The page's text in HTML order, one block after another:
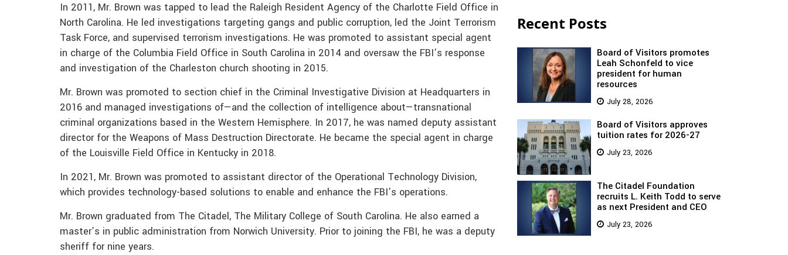
In 2011, Mr. Brown was tapped to lead the Raleigh Resident Agency of the Charlotte Field Office in
North Carolina. He led investigations targeting gangs and public corruption, led the Joint Terrorism
Task Force, and supervised terrorism investigations. He was promoted to assistant special agent
in charge of the Columbia Field Office in South Carolina in 2014 and oversaw the FBI’s response
and investigation of the Charleston church shooting in 2015.
Mr. Brown was promoted to section chief in the Criminal Investigative Division at Headquarters in
2016 and managed investigations of—and the collection of intelligence about—transnational
criminal organizations based in the Western Hemisphere. In 2017, he was named deputy assistant
director for the Weapons of Mass Destruction Directorate. He became the special agent in charge
of the Louisville Field Office in Kentucky in 2018.
In 2021, Mr. Brown was promoted to assistant director of the Operational Technology Division,
which provides technology-based solutions to enable and enhance the FBI’s operations.
Mr. Brown graduated from The Citadel, The Military College of South Carolina. He also earned a
master’s in public administration from Norwich University. Prior to joining the FBI, he was a deputy
sheriff for nine years.
Recent Posts
Board of Visitors promotes
Leah Schonfeld to vice
president for human
resources
July 28, 2026
Board of Visitors approves
tuition rates for 2026-27
July 23, 2026
The Citadel Foundation
recruits L. Keith Todd to serve
as next President and CEO
July 23, 2026